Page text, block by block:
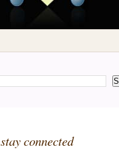
stay connected